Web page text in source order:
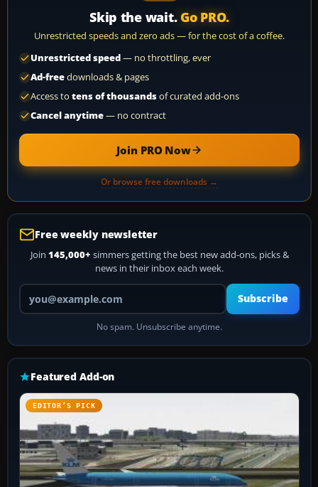
Skip the wait. Go PRO.
Unrestricted speeds and zero ads — for the cost of a coffee.
Unrestricted speed— no throttling, ever
Ad-freedownloads & pages
Access to tens of thousandsof curated add-ons
Cancel anytime— no contract
Join PRO Now
Or browse free downloads →
Free weekly newsletter
Join 145,000+ simmers getting the best new add-ons, picks &
news in their inbox each week.
Your email address
Subscribe
No spam. Unsubscribe anytime.
Featured Add-on
EDITOR’S PICK